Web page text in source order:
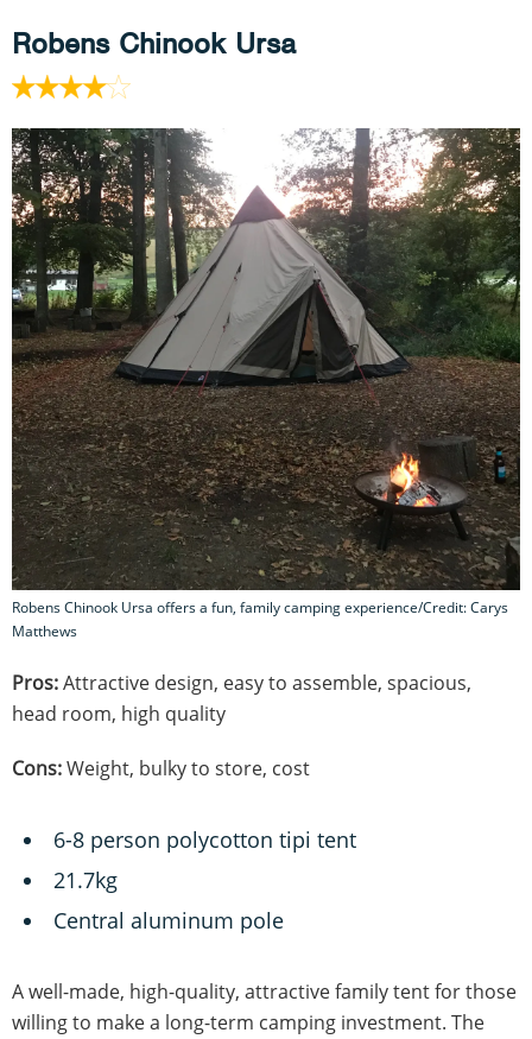
Robens Chinook Ursa
Robens Chinook Ursa offers a fun, family camping experience/Credit: Carys
Matthews
Pros:Attractive design, easy to assemble, spacious,
head room, high quality
Cons:Weight, bulky to store, cost
6-8 person polycotton tipi tent
21.7kg
Central aluminum pole
A well-made, high-quality, attractive family tent for those
willing to make a long-term camping investment. The